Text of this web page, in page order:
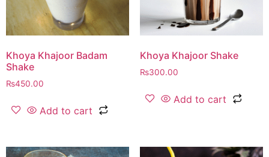
Khoya Khajoor Badam
Shake
₨450.00
Add to cart
Khoya Khajoor Shake
₨300.00
Add to cart